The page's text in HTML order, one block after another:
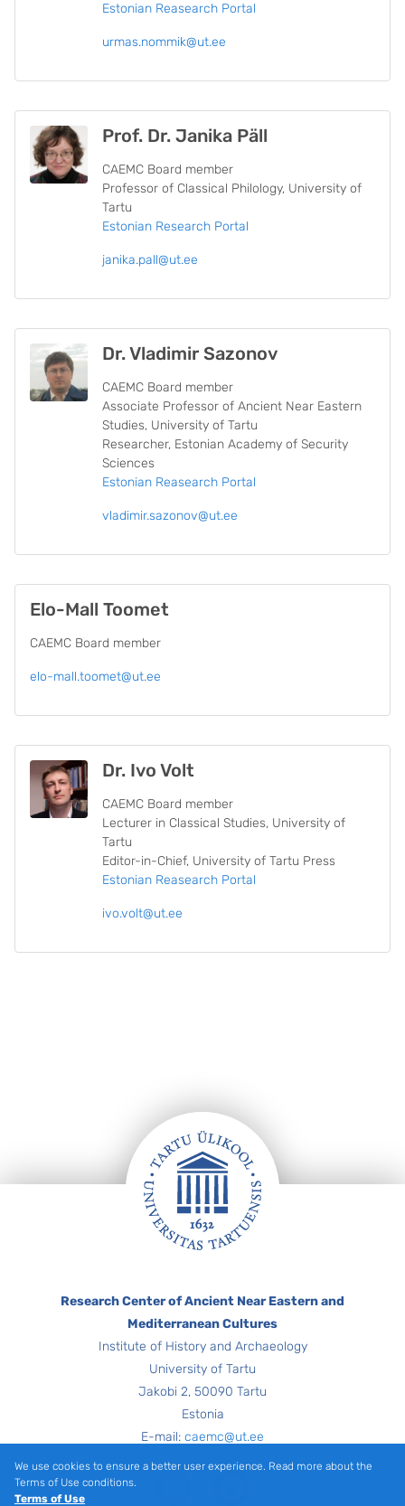
Estonian Reasearch Portal
urmas.nommik@ut.ee
Prof. Dr. Janika Päll
CAEMC Board member
Professor of Classical Philology, University of
Tartu
Estonian Research Portal
janika.pall@ut.ee
Dr. Vladimir Sazonov
CAEMC Board member
Associate Professor of Ancient Near Eastern
Studies, University of Tartu
Researcher, Estonian Academy of Security
Sciences
Estonian Reasearch Portal
vladimir.sazonov@ut.ee
Elo-Mall Toomet
CAEMC Board member
elo-mall.toomet@ut.ee
Dr. Ivo Volt
CAEMC Board member
Lecturer in Classical Studies, University of
Tartu
Editor-in-Chief, University of Tartu Press
Estonian Reasearch Portal
ivo.volt@ut.ee
Research Center of Ancient Near Eastern and
Mediterranean Cultures
Institute of History and Archaeology
University of Tartu
Jakobi 2, 50090 Tartu
Estonia
E-mail: caemc@ut.ee
We use cookies to ensure a better user experience. Read more about the
Terms of Use conditions.
Terms of Use